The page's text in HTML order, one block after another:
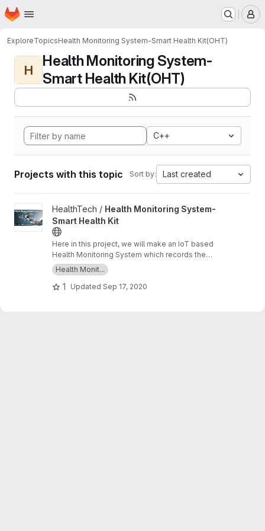
Skip to main content
Homepage
ExploreTopicsHealth Monitoring System-Smart Health Kit(OHT)
H
Health Monitoring System-
Smart Health Kit(OHT)
C++
Projects with this topic Sort by: Last created
View Health Monitoring System-Smart Health Kit project
HealthTech / Health Monitoring System-
Smart Health Kit
Here in this project, we will make an IoT based
Health Monitoring System which records the
patient heart rate,body temperature,blood
glucose,ECGs & BMI and which can give an alert
as a message whenever those readings goes
Health Monit...
1 Updated Sep 17, 2020